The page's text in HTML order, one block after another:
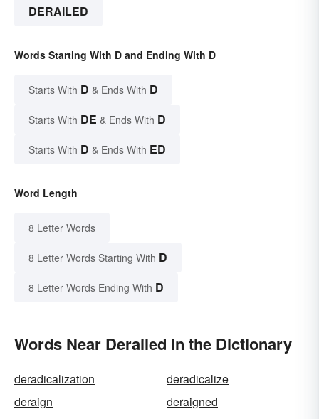
DERAILED
Words Starting With D and Ending With D
Starts With D & Ends With D
Starts With DE & Ends With D
Starts With D & Ends With ED
Word Length
8 Letter Words
8 Letter Words Starting With D
8 Letter Words Ending With D
Words Near Derailed in the Dictionary
deradicalization
deradicalize
deraign
deraigned